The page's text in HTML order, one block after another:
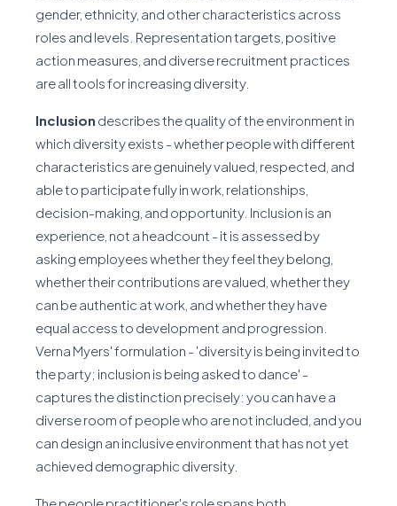
gender, ethnicity, and other characteristics across
roles and levels. Representation targets, positive
action measures, and diverse recruitment practices
are all tools for increasing diversity.
Inclusion describes the quality of the environment in
which diversity exists - whether people with different
characteristics are genuinely valued, respected, and
able to participate fully in work, relationships,
decision-making, and opportunity. Inclusion is an
experience, not a headcount - it is assessed by
asking employees whether they feel they belong,
whether their contributions are valued, whether they
can be authentic at work, and whether they have
equal access to development and progression.
Verna Myers' formulation - 'diversity is being invited to
the party; inclusion is being asked to dance' -
captures the distinction precisely: you can have a
diverse room of people who are not included, and you
can design an inclusive environment that has not yet
achieved demographic diversity.
The people practitioner's role spans both